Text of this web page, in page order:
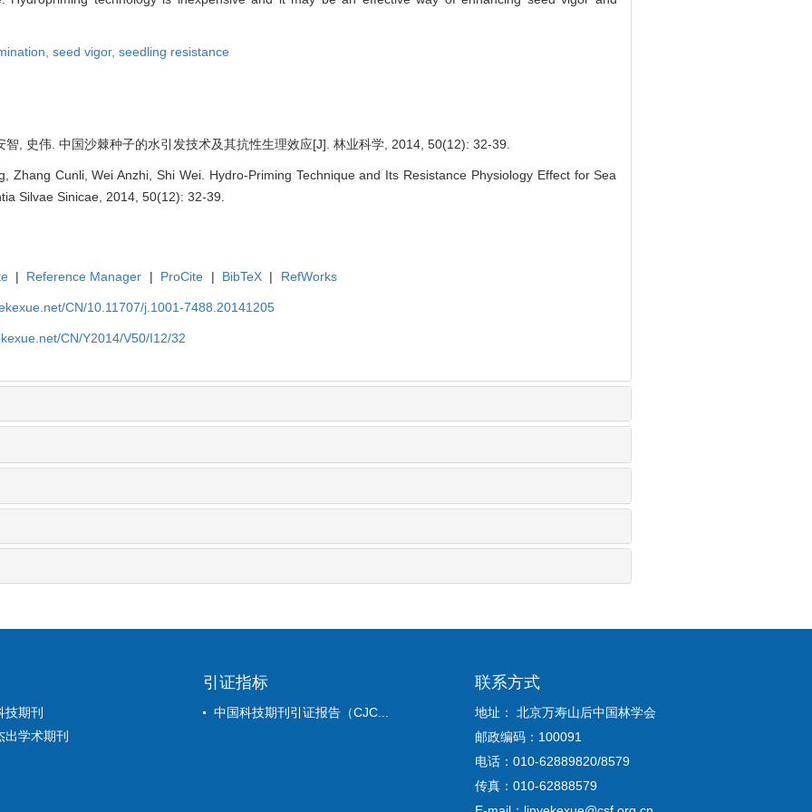
seed vigor, seedling resistance
智, 史伟. 中国沙棘种子的水引发技术及其抗性生理效应[J]. 林业科学, 2014, 50(12): 32-39.
Zhang Cunli, Wei Anzhi, Shi Wei. Hydro-Priming Technique and Its Resistance Physiology Effect for Sea
Silvae Sinicae, 2014, 50(12): 32-39.
| Reference Manager | ProCite | BibTeX | RefWorks
CN/10.11707/j.1001-7488.20141205
CN/Y2014/V50/I12/32
技期刊
出学术期刊
引证指标
中国科技期刊引证报告（CJC...
联系方式
地址： 北京万寿山后中国林学会
邮政编码：100091
电话：010-62889820/8579
传真：010-62888579